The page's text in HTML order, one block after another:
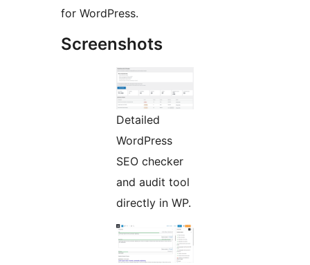
for WordPress.
Screenshots
Detailed
WordPress
SEO checker
and audit tool
directly in WP.